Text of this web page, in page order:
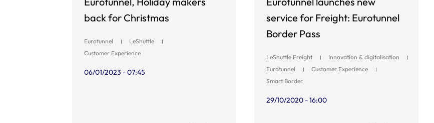
back for Christmas
Eurotunnel
LeShuttle
Customer Experience
06/01/2023 - 07:45
service for Freight: Eurotunnel
Border Pass
LeShuttle Freight
Innovation & digitalisation
Eurotunnel
Customer Experience
Smart Border
29/10/2020 - 16:00